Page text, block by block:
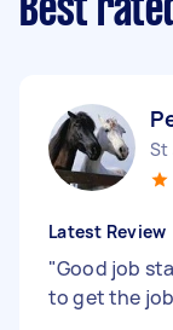
Best
St
Latest Review
"Good job
to get the